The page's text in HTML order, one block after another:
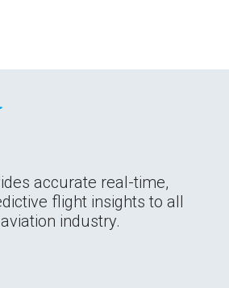
accurate real-time,
flight insights to all
industry.